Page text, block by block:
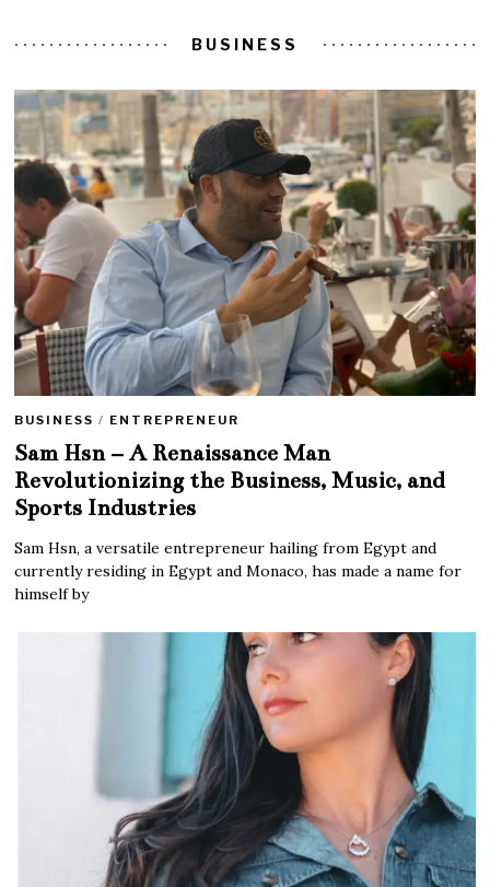
BUSINESS
BUSINESS / ENTREPRENEUR
Sam Hsn – A Renaissance Man
Revolutionizing the Business, Music, and
Sports Industries
Sam Hsn, a versatile entrepreneur hailing from Egypt and
currently residing in Egypt and Monaco, has made a name for
himself by